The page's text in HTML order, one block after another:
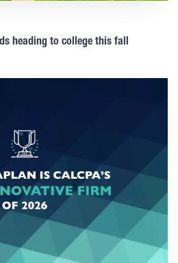
heading to college this fall